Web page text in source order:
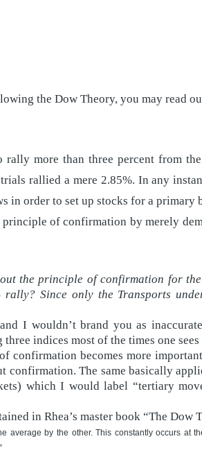
the Dow Theory, you may read
rally more than three percent from
rallied a mere 2.85%. In any
in order to set up stocks for a primary
of confirmation by merely
the principle of confirmation for
Since only the Transports
I wouldn’t brand you as
indices most of the times one
confirmation becomes more
The same basically
which I would label “tertiary
in Rhea’s master book “The
average by the other. This constantly occurs at
”